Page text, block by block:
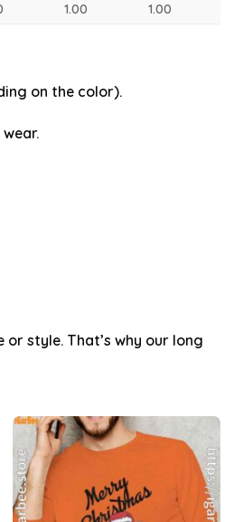
1.00 1.00
on the color).
style. That’s why our long